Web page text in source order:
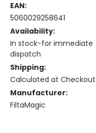
EAN:
5060029258641
Availability:
In stock-for immediate
dispatch
Shipping:
Calculated at Checkout
Manufacturer:
FiltaMagic